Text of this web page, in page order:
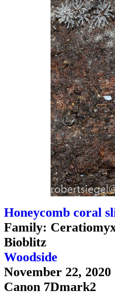
Honeycomb coral
Family:
Bioblitz
Woodside
November 22, 2020
Canon 7Dmark2